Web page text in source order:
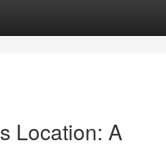
Location: A